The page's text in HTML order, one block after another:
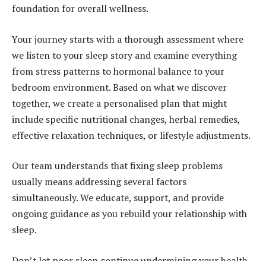
foundation for overall wellness.
Your journey starts with a thorough assessment where
we listen to your sleep story and examine everything
from stress patterns to hormonal balance to your
bedroom environment. Based on what we discover
together, we create a personalised plan that might
include specific nutritional changes, herbal remedies,
effective relaxation techniques, or lifestyle adjustments.
Our team understands that fixing sleep problems
usually means addressing several factors
simultaneously. We educate, support, and provide
ongoing guidance as you rebuild your relationship with
sleep.